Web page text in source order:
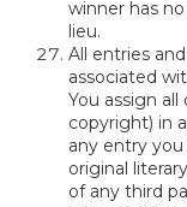
winner has
lieu.
All entries
associated
You assign
copyright) in
any entry
original
of any third